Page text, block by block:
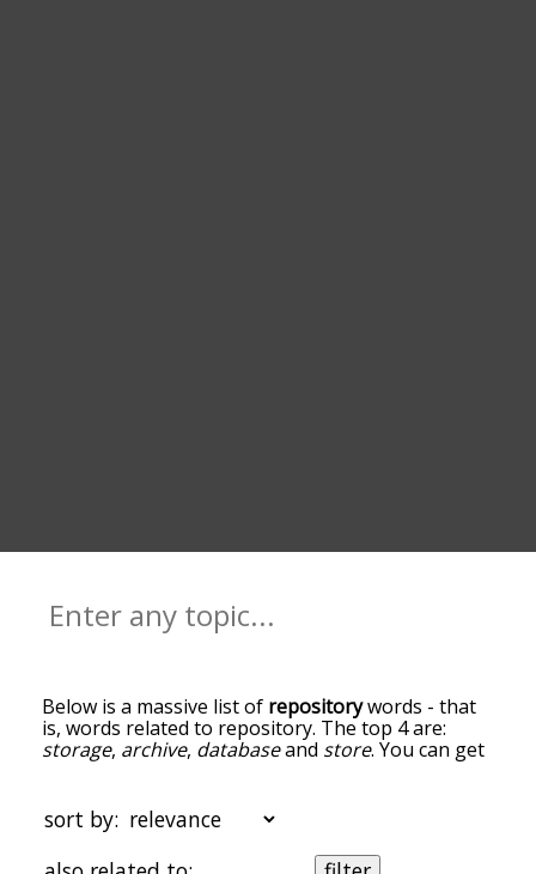
Below is a massive list of repositorywords - that
is, words related to repository. The top 4 are:
storage, archive, databaseand store. You can get
words at the top of the list are the ones most
associated with repository, and as you go down
the relatedness becomes more slight. By default,
sort by: